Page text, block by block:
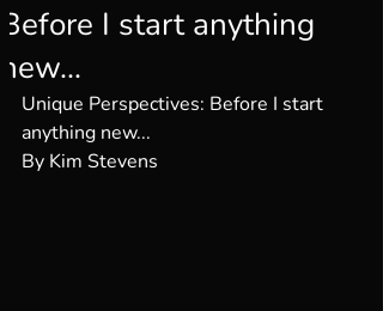
Before I start anything
new...
Unique Perspectives: Before I start
anything new...
By Kim Stevens